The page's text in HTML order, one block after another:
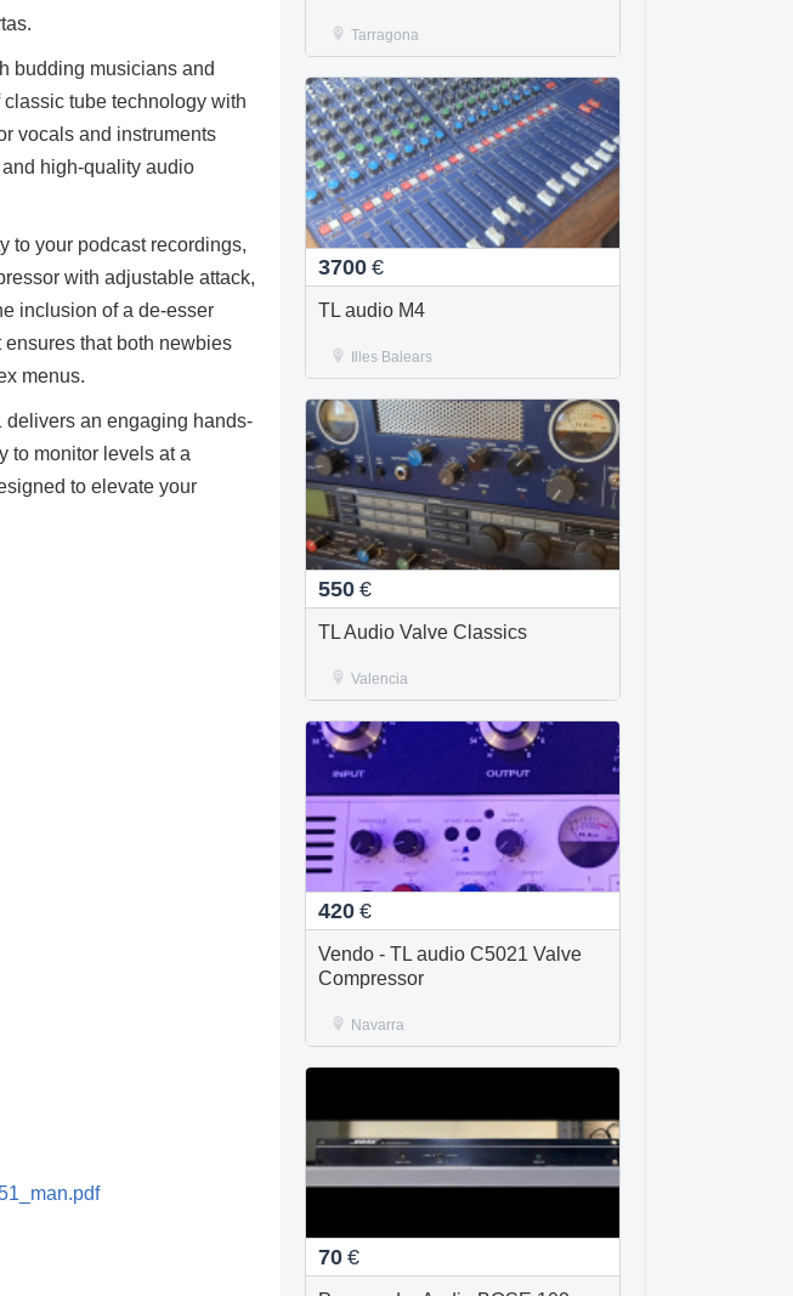
budding musicians and
tube technology with
vocals and instruments
high-quality audio
to your podcast recordings,
with adjustable attack,
inclusion of a de-esser
that both newbies
menus.
delivers an engaging hands-
to monitor levels at a
to elevate your
Tarragona
3700 €
TL audio M4
Illes Balears
550 €
TL Audio Valve Classics
Valencia
420 €
Vendo - TL audio C5021 Valve
Compressor
Navarra
70 €